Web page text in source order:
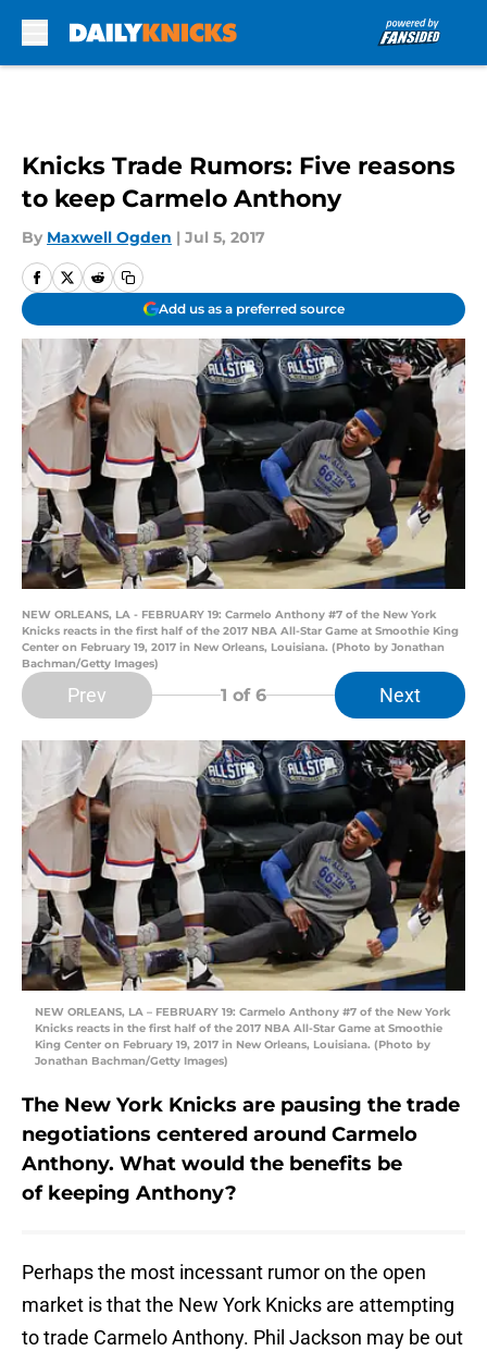
Knicks Trade Rumors: Five reasons
to keep Carmelo Anthony
By Maxwell Ogden | Jul 5, 2017
Add us as a preferred source
NEW ORLEANS, LA - FEBRUARY 19: Carmelo Anthony #7 of the New York
Knicks reacts in the first half of the 2017 NBA All-Star Game at Smoothie King
Center on February 19, 2017 in New Orleans, Louisiana. (Photo by Jonathan
Bachman/Getty Images)
Prev 1 of 6 Next
NEW ORLEANS, LA – FEBRUARY 19: Carmelo Anthony #7 of the New York
Knicks reacts in the first half of the 2017 NBA All-Star Game at Smoothie
King Center on February 19, 2017 in New Orleans, Louisiana. (Photo by
Jonathan Bachman/Getty Images)
The New York Knicks are pausing the trade
negotiations centered around Carmelo
Anthony. What would the benefits be
of keeping Anthony?
Perhaps the most incessant rumor on the open
market is that the New York Knicks are attempting
to trade Carmelo Anthony. Phil Jackson may be out